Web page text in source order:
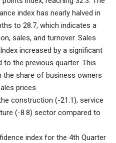
index has nearly halved in
to 28.7, which indicates a
sales, and turnover. Sales
increased by a significant
to the previous quarter. This
the share of business owners
prices.
construction (-21.1), service
(-8.8) sector compared to
index for the 4th Quarter